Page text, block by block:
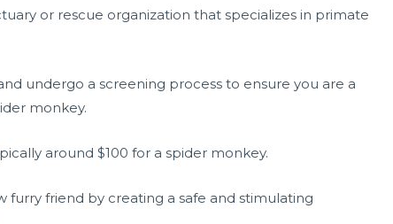
or rescue organization that specializes in primate
undergo a screening process to ensure you are a
monkey.
around $100 for a spider monkey.
furry friend by creating a safe and stimulating